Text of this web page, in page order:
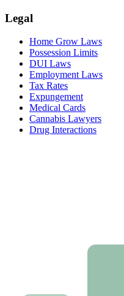
Legal
Home Grow Laws
Possession Limits
DUI Laws
Employment Laws
Tax Rates
Expungement
Medical Cards
Cannabis Lawyers
Drug Interactions